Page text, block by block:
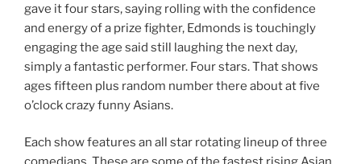
gave it four stars, saying rolling with the confidence
and energy of a prize fighter, Edmonds is touchingly
engaging the age said still laughing the next day,
simply a fantastic performer. Four stars. That shows
ages fifteen plus random number there about at five
o’clock crazy funny Asians.
Each show features an all star rotating lineup of three